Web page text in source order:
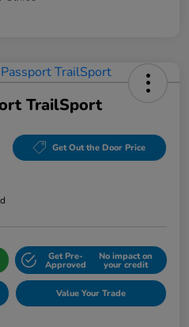
TrailSport
Get Out the Door Price
Get Pre-
Approved
No impact on
your credit
Value Your Trade